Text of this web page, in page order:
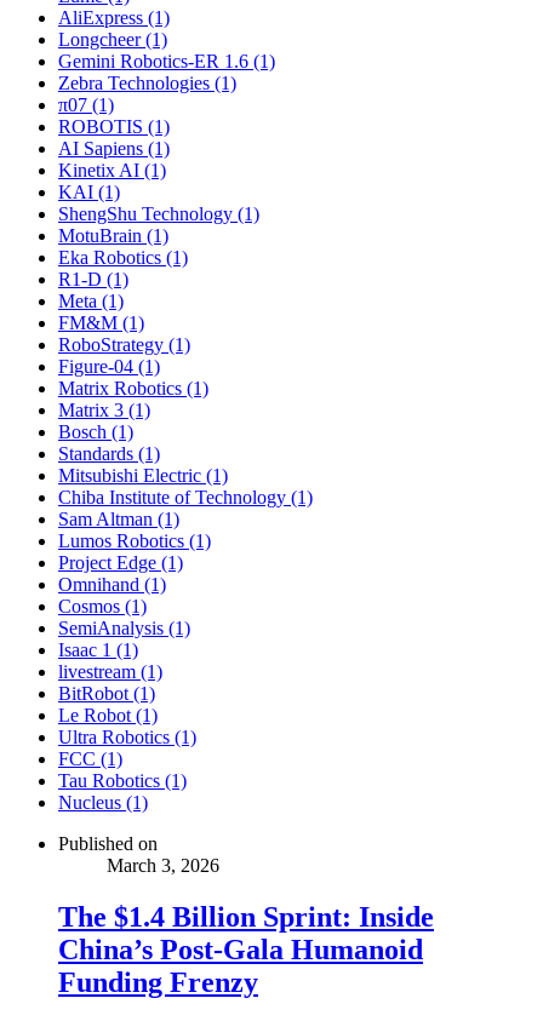
AliExpress (1)
Longcheer (1)
Gemini Robotics-ER 1.6 (1)
Zebra Technologies (1)
π07 (1)
ROBOTIS (1)
AI Sapiens (1)
Kinetix AI (1)
KAI (1)
ShengShu Technology (1)
MotuBrain (1)
Eka Robotics (1)
R1-D (1)
Meta (1)
FM&M (1)
RoboStrategy (1)
Figure-04 (1)
Matrix Robotics (1)
Matrix 3 (1)
Bosch (1)
Standards (1)
Mitsubishi Electric (1)
Chiba Institute of Technology (1)
Sam Altman (1)
Lumos Robotics (1)
Project Edge (1)
Omnihand (1)
Cosmos (1)
SemiAnalysis (1)
Isaac 1 (1)
livestream (1)
BitRobot (1)
Le Robot (1)
Ultra Robotics (1)
FCC (1)
Tau Robotics (1)
Nucleus (1)
Published on
March 3, 2026
The $1.4 Billion Sprint: Inside
China’s Post-Gala Humanoid
Funding Frenzy